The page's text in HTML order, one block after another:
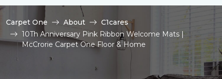
Carpet One About
C1cares
10Th Anniversary Pink Ribbon Welcome Mats |
McCrorie Carpet One Floor & Home